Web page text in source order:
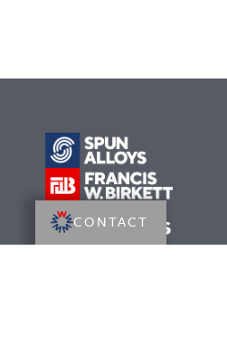
CONTACT